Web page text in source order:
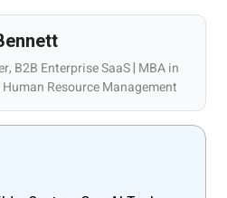
B2B Enterprise SaaS | MBA in
Resource Management